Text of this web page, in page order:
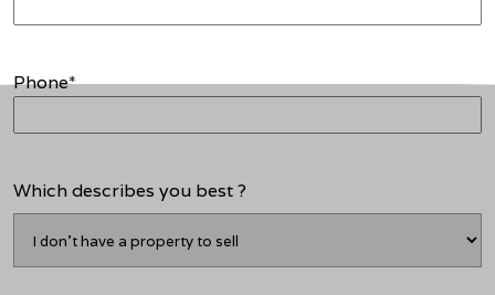
Phone*
Which describes you best ?